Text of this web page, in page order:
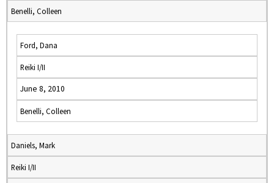
Benelli, Colleen
Ford, Dana
Reiki I/II
June 8, 2010
Benelli, Colleen
Daniels, Mark
Reiki I/II